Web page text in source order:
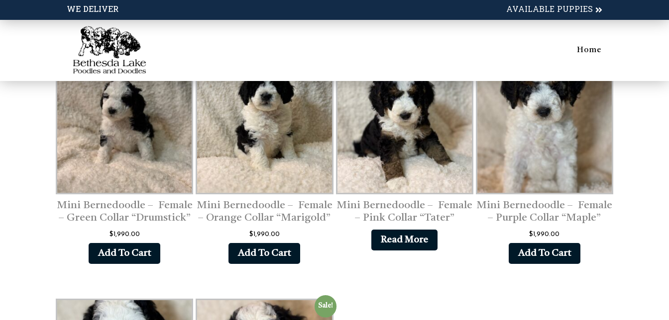
WE DELIVER AVAILABLE PUPPIES
Home
Mini Bernedoodle – Female
– Green Collar “Drumstick”
$1,990.00
Add To Cart
Mini Bernedoodle – Female
– Orange Collar “Marigold”
$1,990.00
Add To Cart
Mini Bernedoodle – Female
– Pink Collar “Tater”
Read More
Mini Bernedoodle – Female
– Purple Collar “Maple”
$1,990.00
Add To Cart
Sale!